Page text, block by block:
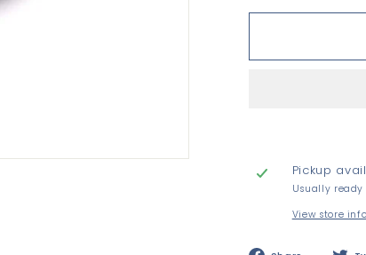
Pickup
Usually ready
View store